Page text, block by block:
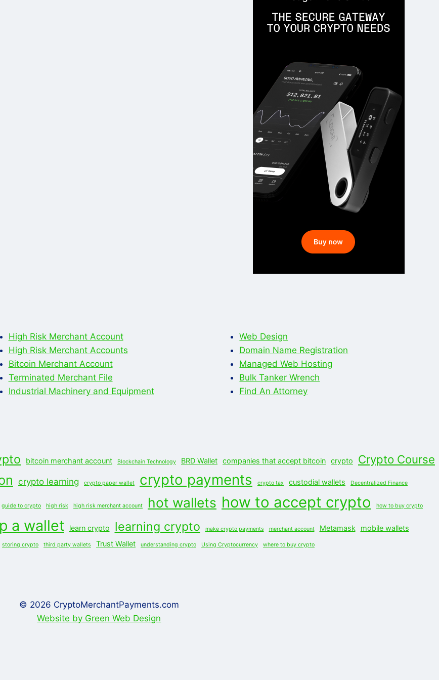
High Risk Merchant Account
High Risk Merchant Accounts
Bitcoin Merchant Account
Terminated Merchant File
Industrial Machinery and Equipment
Web Design
Domain Name Registration
Managed Web Hosting
Bulk Tanker Wrench
Find An Attorney
bitcoin merchant account Blockchain Technology BRD Wallet companies that accept bitcoin crypto Crypto Course
crypto learning crypto paper wallet crypto payments crypto tax custodial wallets Decentralized Finance
guide to crypto high risk high risk merchant account hot wallets how to accept crypto how to buy crypto
a wallet learn crypto learning crypto make crypto payments merchant account Metamask mobile wallets
storing crypto third party wallets Trust Wallet understanding crypto Using Cryptocurrency where to buy crypto
© 2026 CryptoMerchantPayments.com
Website by Green Web Design